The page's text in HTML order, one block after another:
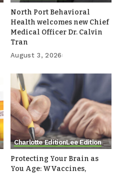
North Port Behavioral
Health welcomes new Chief
Medical Officer Dr. Calvin
Tran
August 3, 2026
Charlotte EditionLee Edition
Protecting Your Brain as
You Age: WVaccines,